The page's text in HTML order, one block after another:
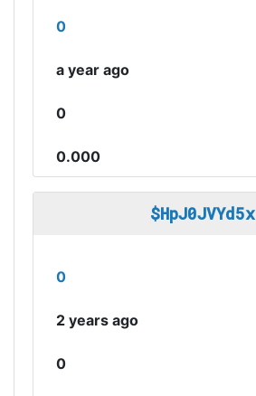
0
a year ago
0
0.000
$HpJ0JVYd5x
0
2 years ago
0